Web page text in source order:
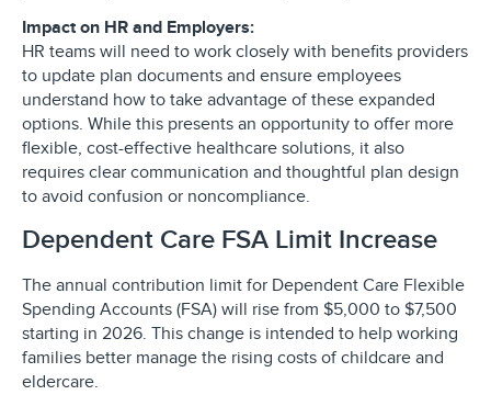
Impact on HR and Employers:
HR teams will need to work closely with benefits providers
to update plan documents and ensure employees
understand how to take advantage of these expanded
options. While this presents an opportunity to offer more
flexible, cost-effective healthcare solutions, it also
requires clear communication and thoughtful plan design
to avoid confusion or noncompliance.
Dependent Care FSA Limit Increase
The annual contribution limit for Dependent Care Flexible
Spending Accounts (FSA) will rise from $5,000 to $7,500
starting in 2026. This change is intended to help working
families better manage the rising costs of childcare and
eldercare.